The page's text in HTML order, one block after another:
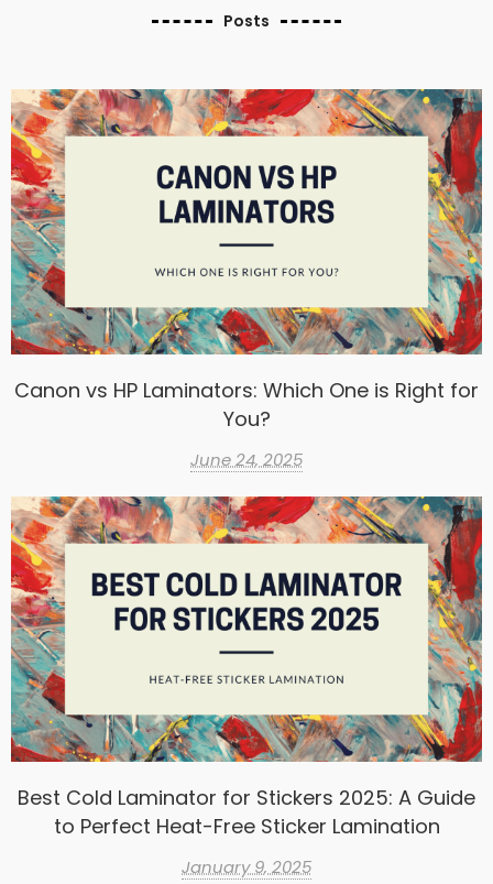
Posts
Canon vs HP Laminators: Which One is Right for
You?
June 24, 2025
Best Cold Laminator for Stickers 2025: A Guide
to Perfect Heat-Free Sticker Lamination
January 9, 2025